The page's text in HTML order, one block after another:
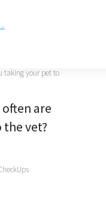
Articles
often are
vet?